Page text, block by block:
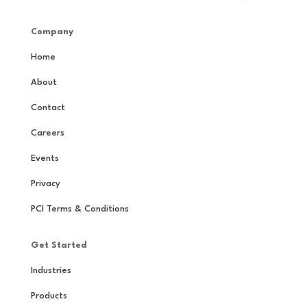
Company
Home
About
Contact
Careers
Events
Privacy
PCI Terms & Conditions
Get Started
Industries
Products